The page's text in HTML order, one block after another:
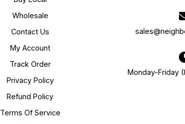
Wholesale
Contact Us
My Account
Track Order
Privacy Policy
Refund Policy
Terms Of Service
Monday-Friday